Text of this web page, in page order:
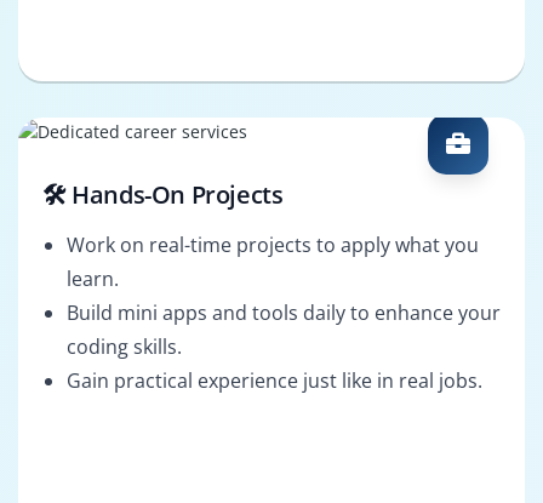
🛠️ Hands-On Projects
Work on real-time projects to apply what you
learn.
Build mini apps and tools daily to enhance your
coding skills.
Gain practical experience just like in real jobs.